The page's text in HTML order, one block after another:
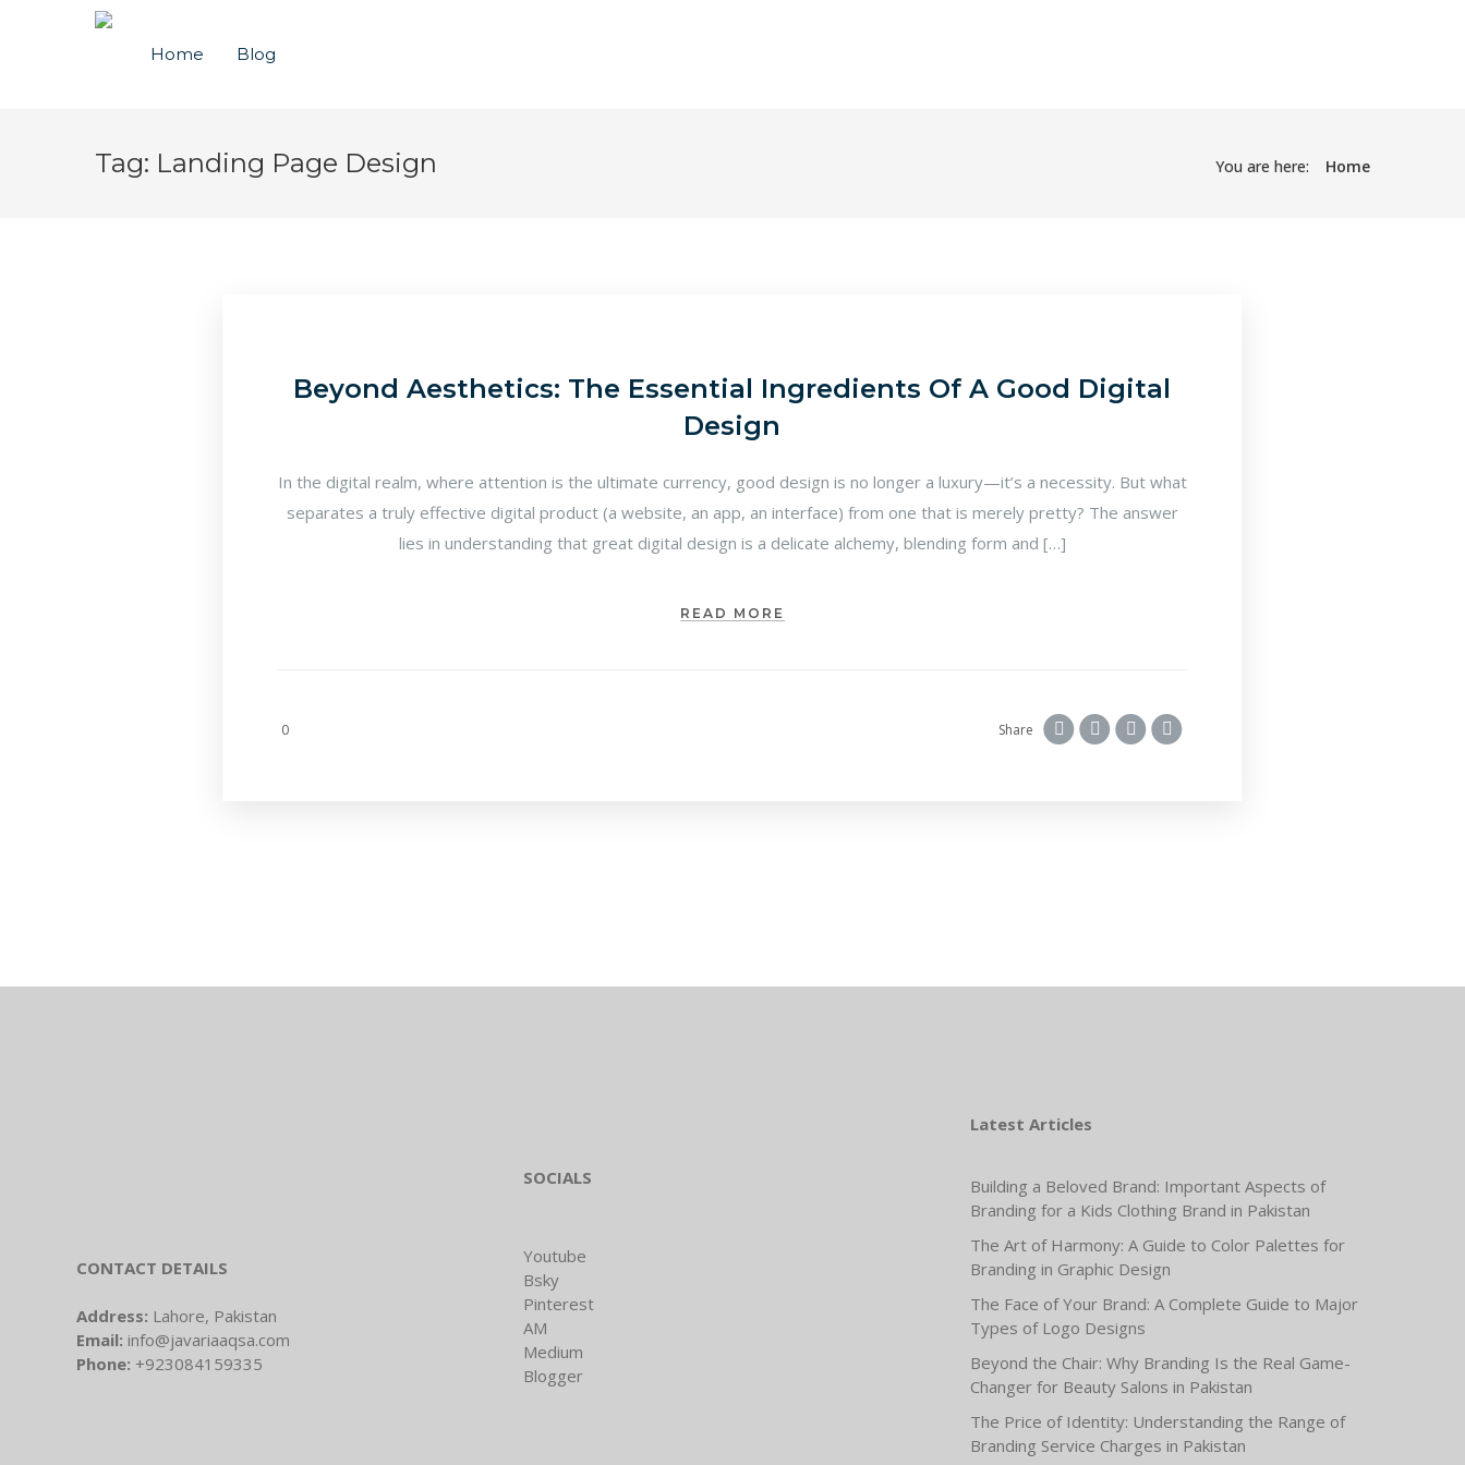
Home Blog
Tag: Landing Page Design You are here: Home
Beyond Aesthetics: The Essential Ingredients Of A Good Digital
Design
In the digital realm, where attention is the ultimate currency, good design is no longer a luxury—it’s a necessity. But what
separates a truly effective digital product (a website, an app, an interface) from one that is merely pretty? The answer
lies in understanding that great digital design is a delicate alchemy, blending form and […]
READ MORE
0 Share
CONTACT DETAILS
Address: Lahore, Pakistan
Email: info@javariaaqsa.com
Phone: +923084159335
SOCIALS
Youtube
Bsky
Pinterest
AM
Medium
Blogger
Latest Articles
Building a Beloved Brand: Important Aspects of
Branding for a Kids Clothing Brand in Pakistan
The Art of Harmony: A Guide to Color Palettes for
Branding in Graphic Design
The Face of Your Brand: A Complete Guide to Major
Types of Logo Designs
Beyond the Chair: Why Branding Is the Real Game-
Changer for Beauty Salons in Pakistan
The Price of Identity: Understanding the Range of
Branding Service Charges in Pakistan